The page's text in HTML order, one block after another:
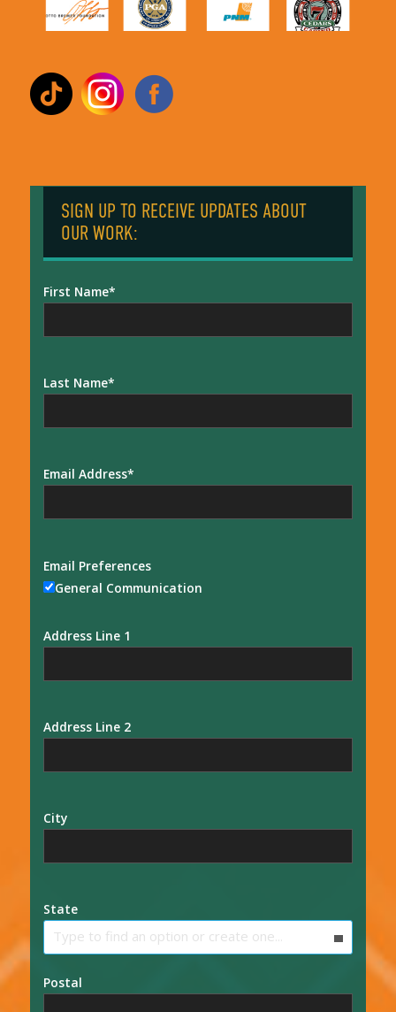
SIGN UP TO RECEIVE UPDATES ABOUT
OUR WORK:
First Name
Last Name
Email Address
Email Preferences
General Communication
Address Line 1
Address Line 2
City
State
Type to find an option or create one...
Postal